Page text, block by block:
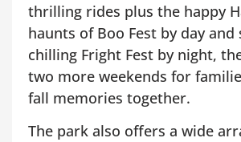
thrilling rides plus the happy
haunts of Boo Fest by day and
chilling Fright Fest by night,
two more weekends for
fall memories together.
The park also offers a wide